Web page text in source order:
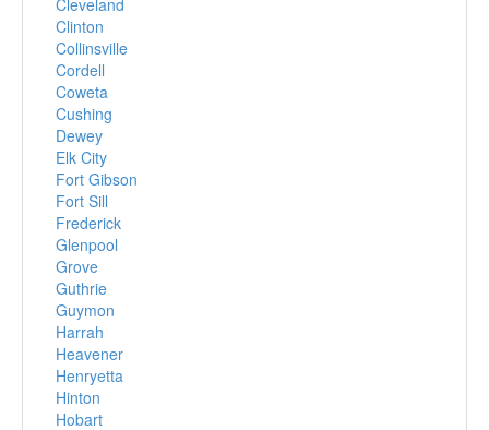
Cleveland
Clinton
Collinsville
Cordell
Coweta
Cushing
Dewey
Elk City
Fort Gibson
Fort Sill
Frederick
Glenpool
Grove
Guthrie
Guymon
Harrah
Heavener
Henryetta
Hinton
Hobart